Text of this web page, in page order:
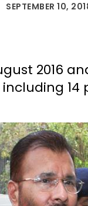
SEPTEMBER 10,
2016
14